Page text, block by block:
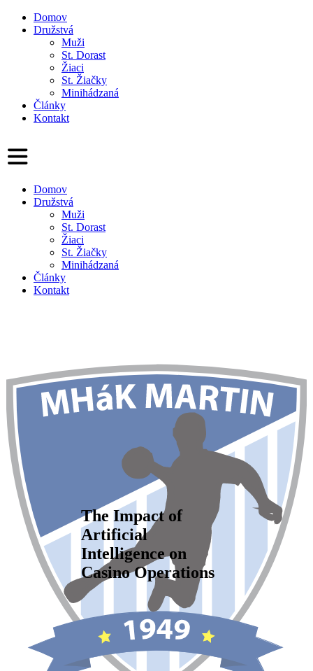
Domov
Družstvá
Muži
St. Dorast
Žiaci
St. Žiačky
Minihádzaná
Články
Kontakt
Domov
Družstvá
Muži
St. Dorast
Žiaci
St. Žiačky
Minihádzaná
Články
Kontakt
The Impact of
Artificial
Intelligence on
Casino Operations